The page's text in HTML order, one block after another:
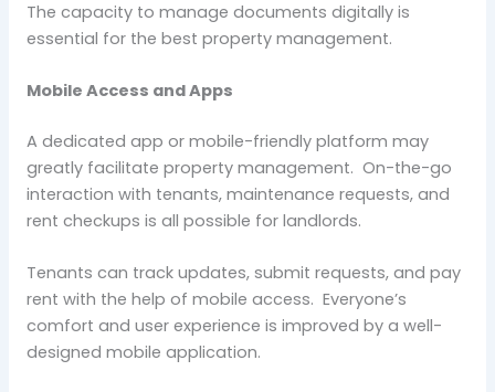
The capacity to manage documents digitally is
essential for the best property management.
Mobile Access and Apps
A dedicated app or mobile-friendly platform may
greatly facilitate property management. On-the-go
interaction with tenants, maintenance requests, and
rent checkups is all possible for landlords.
Tenants can track updates, submit requests, and pay
rent with the help of mobile access. Everyone’s
comfort and user experience is improved by a well-
designed mobile application.